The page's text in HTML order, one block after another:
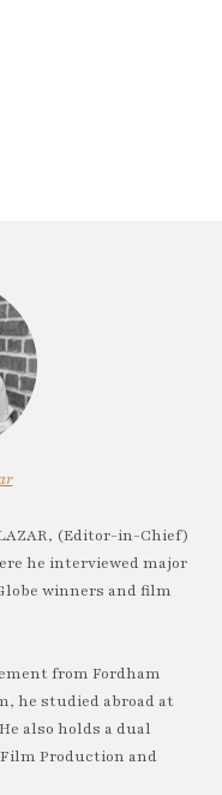
(Editor-in-Chief)
he interviewed major
winners and film
from Fordham
he studied abroad at
also holds a dual
Production and